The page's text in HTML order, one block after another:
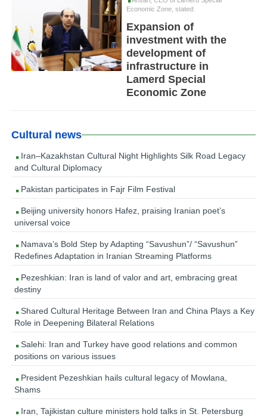
Economic Zone, stated:
Expansion of
investment with the
development of
infrastructure in
Lamerd Special
Economic Zone
Cultural news
Iran–Kazakhstan Cultural Night Highlights Silk Road Legacy
and Cultural Diplomacy
Pakistan participates in Fajr Film Festival
Beijing university honors Hafez, praising Iranian poet’s
universal voice
Namava’s Bold Step by Adapting “Savushun”/ “Savushun”
Redefines Adaptation in Iranian Streaming Platforms
Pezeshkian: Iran is land of valor and art, embracing great
destiny
Shared Cultural Heritage Between Iran and China Plays a Key
Role in Deepening Bilateral Relations
Salehi: Iran and Turkey have good relations and common
positions on various issues
President Pezeshkian hails cultural legacy of Mowlana,
Shams
Iran, Tajikistan culture ministers hold talks in St. Petersburg